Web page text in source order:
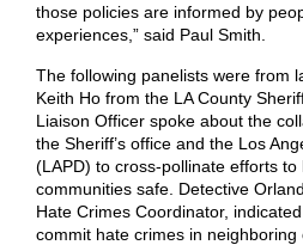
those policies are informed by
experiences,” said Paul Smith.
The following panelists were from
Keith Ho from the LA County
Liaison Officer spoke about the
the Sheriff’s office and the Los
(LAPD) to cross-pollinate efforts to
communities safe. Detective
Hate Crimes Coordinator,
commit hate crimes in